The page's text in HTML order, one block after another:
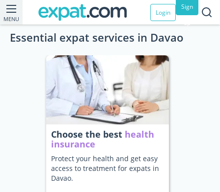
MENU
Login
Sign
up
Essential expat services in Davao
Choose the best health
insurance
Protect your health and get easy
access to treatment for expats in
Davao.